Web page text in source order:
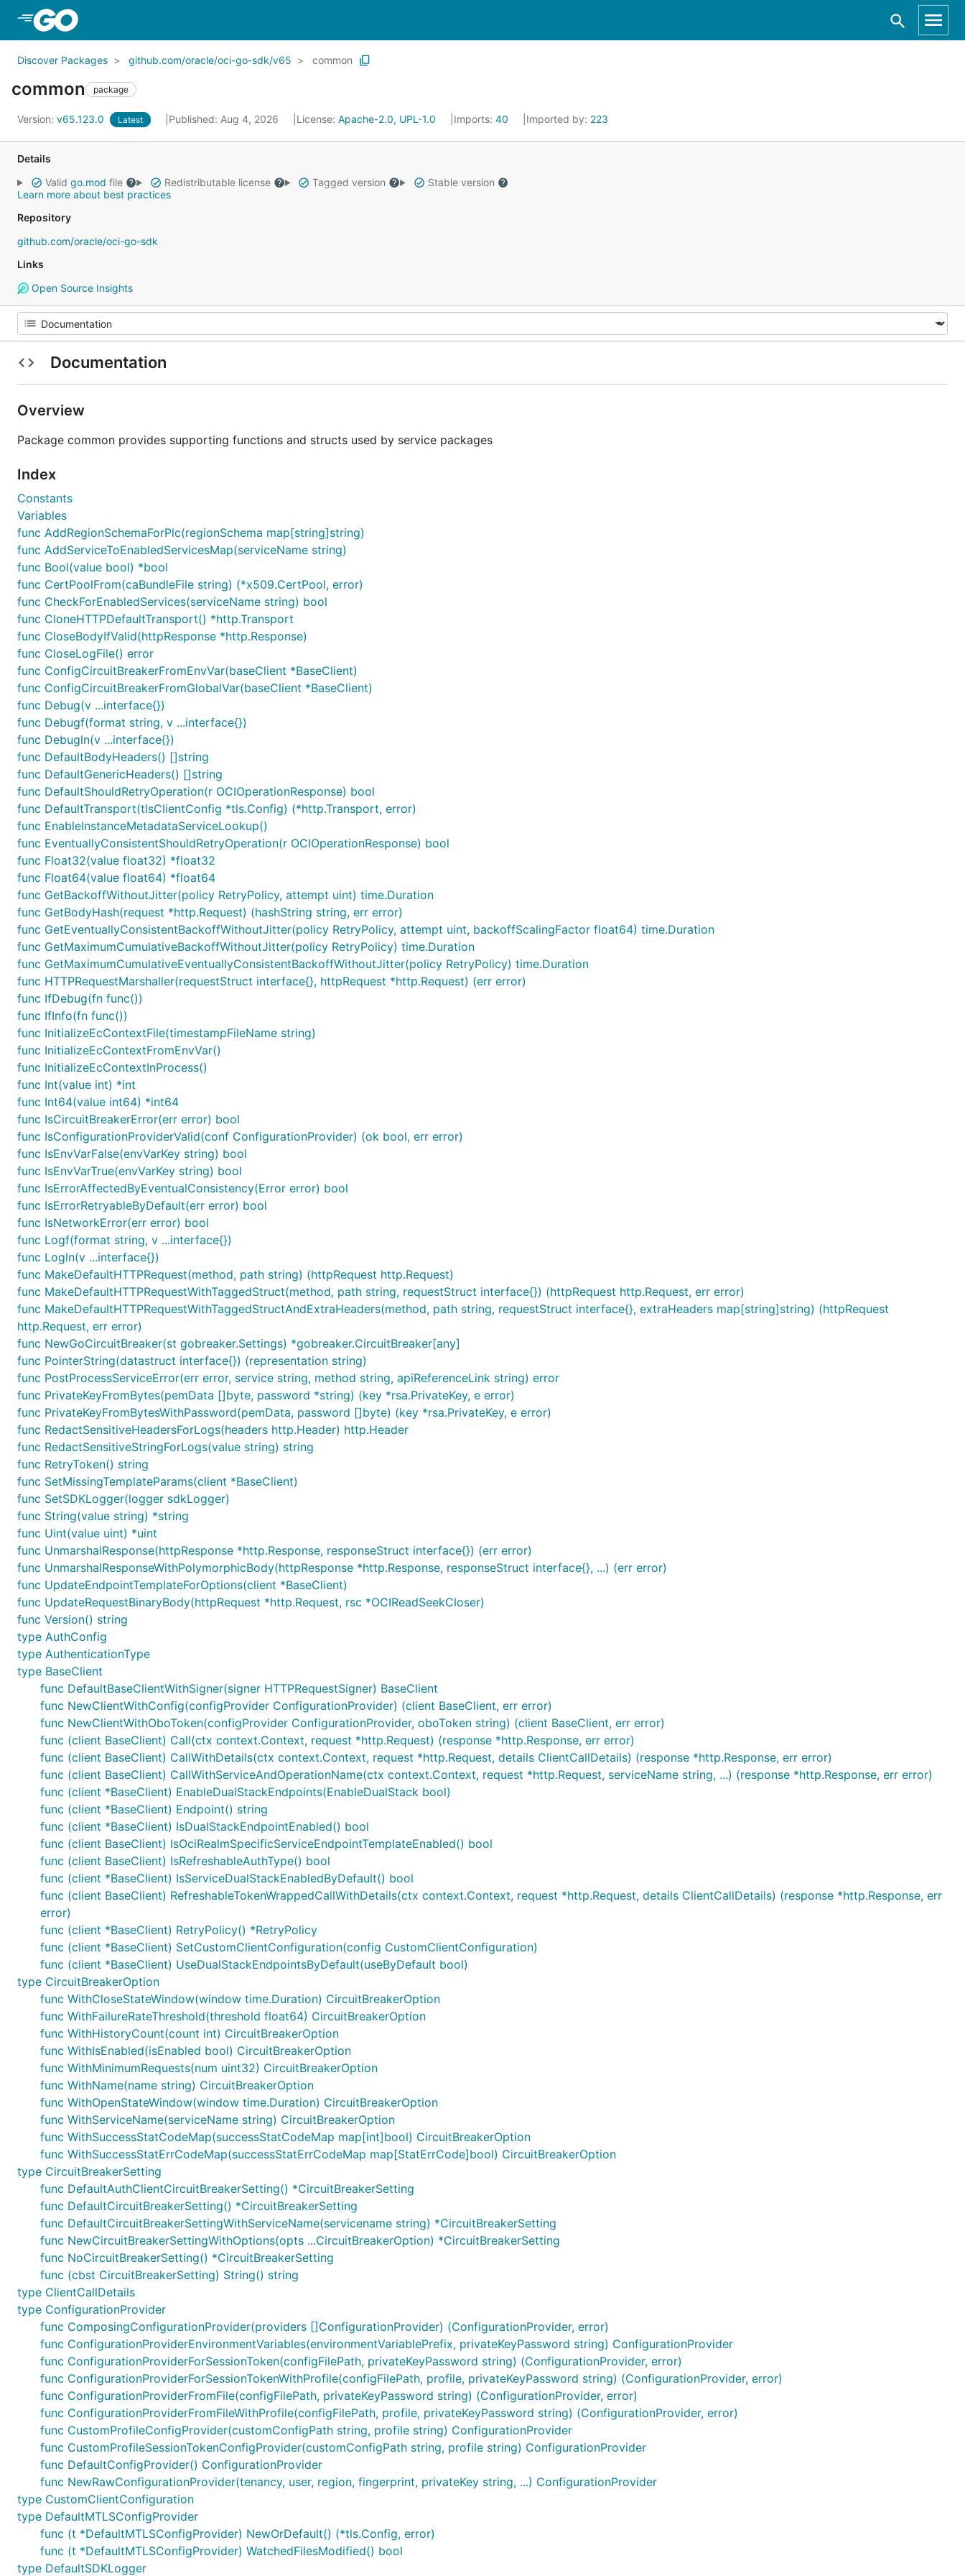
Discover Packages github.com/oracle/oci-go-sdk/v65 common
common package
Version: v65.123.0 Latest Published: Aug 4, 2026 License: Apache-2.0, UPL-1.0 Imports: 40 Imported by: 223
Details
Valid go.mod file Redistributable license Tagged version
Stable version
Learn more about best practices
Repository
github.com/oracle/oci-go-sdk
Links
Open Source Insights
Documentation
Overview
Package common provides supporting functions and structs used by service packages
Index
Constants
Variables
func AddRegionSchemaForPlc(regionSchema map[string]string)
func AddServiceToEnabledServicesMap(serviceName string)
func Bool(value bool) *bool
func CertPoolFrom(caBundleFile string) (*x509.CertPool, error)
func CheckForEnabledServices(serviceName string) bool
func CloneHTTPDefaultTransport() *http.Transport
func CloseBodyIfValid(httpResponse *http.Response)
func CloseLogFile() error
func ConfigCircuitBreakerFromEnvVar(baseClient *BaseClient)
func ConfigCircuitBreakerFromGlobalVar(baseClient *BaseClient)
func Debug(v ...interface{})
func Debugf(format string, v ...interface{})
func Debugln(v ...interface{})
func DefaultBodyHeaders() []string
func DefaultGenericHeaders() []string
func DefaultShouldRetryOperation(r OCIOperationResponse) bool
func DefaultTransport(tlsClientConfig *tls.Config) (*http.Transport, error)
func EnableInstanceMetadataServiceLookup()
func EventuallyConsistentShouldRetryOperation(r OCIOperationResponse) bool
func Float32(value float32) *float32
func Float64(value float64) *float64
func GetBackoffWithoutJitter(policy RetryPolicy, attempt uint) time.Duration
func GetBodyHash(request *http.Request) (hashString string, err error)
func GetEventuallyConsistentBackoffWithoutJitter(policy RetryPolicy, attempt uint, backoffScalingFactor float64) time.Duration
func GetMaximumCumulativeBackoffWithoutJitter(policy RetryPolicy) time.Duration
func GetMaximumCumulativeEventuallyConsistentBackoffWithoutJitter(policy RetryPolicy) time.Duration
func HTTPRequestMarshaller(requestStruct interface{}, httpRequest *http.Request) (err error)
func IfDebug(fn func())
func IfInfo(fn func())
func InitializeEcContextFile(timestampFileName string)
func InitializeEcContextFromEnvVar()
func InitializeEcContextInProcess()
func Int(value int) *int
func Int64(value int64) *int64
func IsCircuitBreakerError(err error) bool
func IsConfigurationProviderValid(conf ConfigurationProvider) (ok bool, err error)
func IsEnvVarFalse(envVarKey string) bool
func IsEnvVarTrue(envVarKey string) bool
func IsErrorAffectedByEventualConsistency(Error error) bool
func IsErrorRetryableByDefault(err error) bool
func IsNetworkError(err error) bool
func Logf(format string, v ...interface{})
func Logln(v ...interface{})
func MakeDefaultHTTPRequest(method, path string) (httpRequest http.Request)
func MakeDefaultHTTPRequestWithTaggedStruct(method, path string, requestStruct interface{}) (httpRequest http.Request, err error)
func MakeDefaultHTTPRequestWithTaggedStructAndExtraHeaders(method, path string, requestStruct interface{}, extraHeaders map[string]string) (httpRequest
http.Request, err error)
func NewGoCircuitBreaker(st gobreaker.Settings) *gobreaker.CircuitBreaker[any]
func PointerString(datastruct interface{}) (representation string)
func PostProcessServiceError(err error, service string, method string, apiReferenceLink string) error
func PrivateKeyFromBytes(pemData []byte, password *string) (key *rsa.PrivateKey, e error)
func PrivateKeyFromBytesWithPassword(pemData, password []byte) (key *rsa.PrivateKey, e error)
func RedactSensitiveHeadersForLogs(headers http.Header) http.Header
func RedactSensitiveStringForLogs(value string) string
func RetryToken() string
func SetMissingTemplateParams(client *BaseClient)
func SetSDKLogger(logger sdkLogger)
func String(value string) *string
func Uint(value uint) *uint
func UnmarshalResponse(httpResponse *http.Response, responseStruct interface{}) (err error)
func UnmarshalResponseWithPolymorphicBody(httpResponse *http.Response, responseStruct interface{}, ...) (err error)
func UpdateEndpointTemplateForOptions(client *BaseClient)
func UpdateRequestBinaryBody(httpRequest *http.Request, rsc *OCIReadSeekCloser)
func Version() string
type AuthConfig
type AuthenticationType
type BaseClient
func DefaultBaseClientWithSigner(signer HTTPRequestSigner) BaseClient
func NewClientWithConfig(configProvider ConfigurationProvider) (client BaseClient, err error)
func NewClientWithOboToken(configProvider ConfigurationProvider, oboToken string) (client BaseClient, err error)
func (client BaseClient) Call(ctx context.Context, request *http.Request) (response *http.Response, err error)
func (client BaseClient) CallWithDetails(ctx context.Context, request *http.Request, details ClientCallDetails) (response *http.Response, err error)
func (client BaseClient) CallWithServiceAndOperationName(ctx context.Context, request *http.Request, serviceName string, ...) (response *http.Response, err error)
func (client *BaseClient) EnableDualStackEndpoints(EnableDualStack bool)
func (client *BaseClient) Endpoint() string
func (client *BaseClient) IsDualStackEndpointEnabled() bool
func (client BaseClient) IsOciRealmSpecificServiceEndpointTemplateEnabled() bool
func (client BaseClient) IsRefreshableAuthType() bool
func (client *BaseClient) IsServiceDualStackEnabledByDefault() bool
func (client BaseClient) RefreshableTokenWrappedCallWithDetails(ctx context.Context, request *http.Request, details ClientCallDetails) (response *http.Response, err
error)
func (client *BaseClient) RetryPolicy() *RetryPolicy
func (client *BaseClient) SetCustomClientConfiguration(config CustomClientConfiguration)
func (client *BaseClient) UseDualStackEndpointsByDefault(useByDefault bool)
type CircuitBreakerOption
func WithCloseStateWindow(window time.Duration) CircuitBreakerOption
func WithFailureRateThreshold(threshold float64) CircuitBreakerOption
func WithHistoryCount(count int) CircuitBreakerOption
func WithIsEnabled(isEnabled bool) CircuitBreakerOption
func WithMinimumRequests(num uint32) CircuitBreakerOption
func WithName(name string) CircuitBreakerOption
func WithOpenStateWindow(window time.Duration) CircuitBreakerOption
func WithServiceName(serviceName string) CircuitBreakerOption
func WithSuccessStatCodeMap(successStatCodeMap map[int]bool) CircuitBreakerOption
func WithSuccessStatErrCodeMap(successStatErrCodeMap map[StatErrCode]bool) CircuitBreakerOption
type CircuitBreakerSetting
func DefaultAuthClientCircuitBreakerSetting() *CircuitBreakerSetting
func DefaultCircuitBreakerSetting() *CircuitBreakerSetting
func DefaultCircuitBreakerSettingWithServiceName(servicename string) *CircuitBreakerSetting
func NewCircuitBreakerSettingWithOptions(opts ...CircuitBreakerOption) *CircuitBreakerSetting
func NoCircuitBreakerSetting() *CircuitBreakerSetting
func (cbst CircuitBreakerSetting) String() string
type ClientCallDetails
type ConfigurationProvider
func ComposingConfigurationProvider(providers []ConfigurationProvider) (ConfigurationProvider, error)
func ConfigurationProviderEnvironmentVariables(environmentVariablePrefix, privateKeyPassword string) ConfigurationProvider
func ConfigurationProviderForSessionToken(configFilePath, privateKeyPassword string) (ConfigurationProvider, error)
func ConfigurationProviderForSessionTokenWithProfile(configFilePath, profile, privateKeyPassword string) (ConfigurationProvider, error)
func ConfigurationProviderFromFile(configFilePath, privateKeyPassword string) (ConfigurationProvider, error)
func ConfigurationProviderFromFileWithProfile(configFilePath, profile, privateKeyPassword string) (ConfigurationProvider, error)
func CustomProfileConfigProvider(customConfigPath string, profile string) ConfigurationProvider
func CustomProfileSessionTokenConfigProvider(customConfigPath string, profile string) ConfigurationProvider
func DefaultConfigProvider() ConfigurationProvider
func NewRawConfigurationProvider(tenancy, user, region, fingerprint, privateKey string, ...) ConfigurationProvider
type CustomClientConfiguration
type DefaultMTLSConfigProvider
func (t *DefaultMTLSConfigProvider) NewOrDefault() (*tls.Config, error)
func (t *DefaultMTLSConfigProvider) WatchedFilesModified() bool
type DefaultSDKLogger